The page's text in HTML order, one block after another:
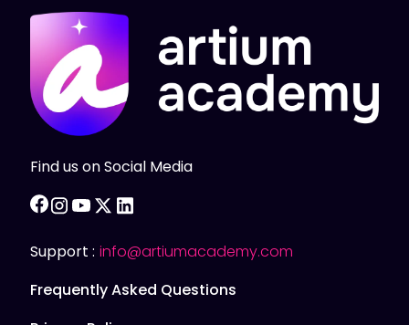
Find us on Social Media
facebook
instagram
youtube
twitter
Support : info@artiumacademy.com
Frequently Asked Questions